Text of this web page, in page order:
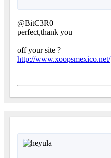
@BitC3R0
perfect,thank you
off your site ?
http://www.xoopsmexico.net/